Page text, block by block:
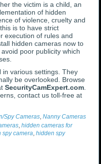
the victim is a child, an
of hidden
of violence, cruelty and
is to have strict
execution of rules and
hidden cameras now to
poor publicity which
in various settings. They
be overlooked. Browse
SecurityCamExpert.com.
contact us toll-free at
Spy Cameras ,Nanny Cameras
,hidden cameras for
spy camera,hidden spy